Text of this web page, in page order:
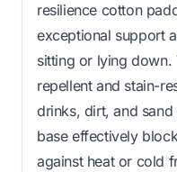
resilience cotton
exceptional support
sitting or lying down.
repellent and stain-
drinks, dirt, and
base effectively
against heat or cold